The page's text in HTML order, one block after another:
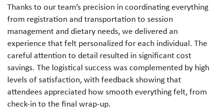
Thanks to our team’s precision in coordinating everything
from registration and transportation to session
management and dietary needs, we delivered an
experience that felt personalized for each individual. The
careful attention to detail resulted in significant cost
savings. The logistical success was complemented by high
levels of satisfaction, with feedback showing that
attendees appreciated how smooth everything felt, from
check-in to the final wrap-up.